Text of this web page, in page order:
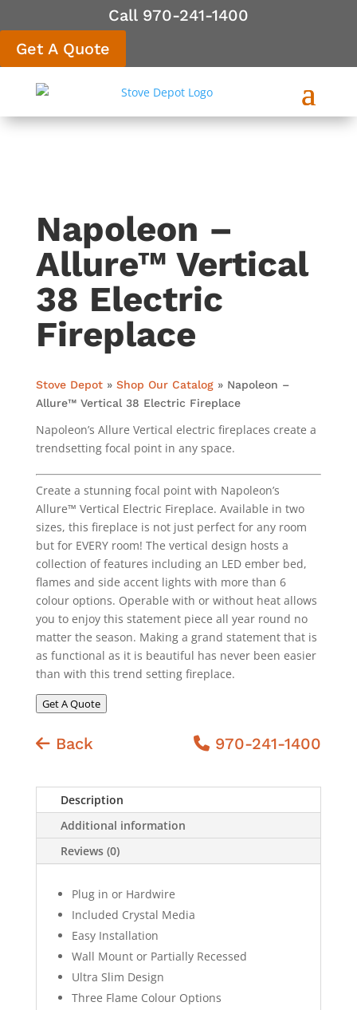
Call 970-241-1400
Get A Quote
Napoleon –
Allure™ Vertical
38 Electric
Fireplace
Stove Depot» Shop Our Catalog» Napoleon –
Allure™ Vertical 38 Electric Fireplace
Napoleon’s Allure Vertical electric fireplaces create a
trendsetting focal point in any space.
Create a stunning focal point with Napoleon’s
Allure™ Vertical Electric Fireplace. Available in two
sizes, this fireplace is not just perfect for any room
but for EVERY room! The vertical design hosts a
collection of features including an LED ember bed,
flames and side accent lights with more than 6
colour options. Operable with or without heat allows
you to enjoy this statement piece all year round no
matter the season. Making a grand statement that is
as functional as it is beautiful has never been easier
than with this trend setting fireplace.
Get A Quote
Back 970-241-1400
Description
Additional information
Reviews (0)
Plug in or Hardwire
Included Crystal Media
Easy Installation
Wall Mount or Partially Recessed
Ultra Slim Design
Three Flame Colour Options